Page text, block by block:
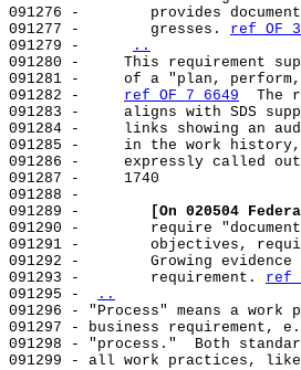
091277 -        gresses. ref OF 3
091279 -
..
091282 - ref OF 7 6649
091283 -     aligns with SDS
091286 -     expressly called out
091289 -
[On 020504
091291 -        objectives,
091293 -        requirement. ref
091295 -
..